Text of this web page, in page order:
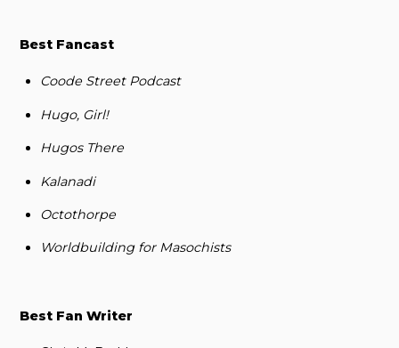
Best Fancast
Coode Street Podcast
Hugo, Girl!
Hugos There
Kalanadi
Octothorpe
Worldbuilding for Masochists
Best Fan Writer